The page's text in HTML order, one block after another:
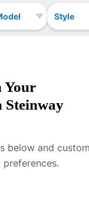
Style
Your
Steinway
s below and